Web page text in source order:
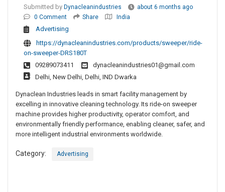
Submitted by Dynacleanindustries
about 6 months ago
0 Comment
Share India
Advertising
https://dynacleanindustries.com/products/sweeper/ride-
on-sweeper-DRS180T
09289073411
dynacleanindustries01@gmail.com
Delhi, New Delhi, Delhi, IND Dwarka
Dynaclean Industries leads in smart facility management by
excelling in innovative cleaning technology. Its ride-on sweeper
machine provides higher productivity, operator comfort, and
environmentally friendly performance, enabling cleaner, safer, and
more intelligent industrial environments worldwide.
Category: Advertising